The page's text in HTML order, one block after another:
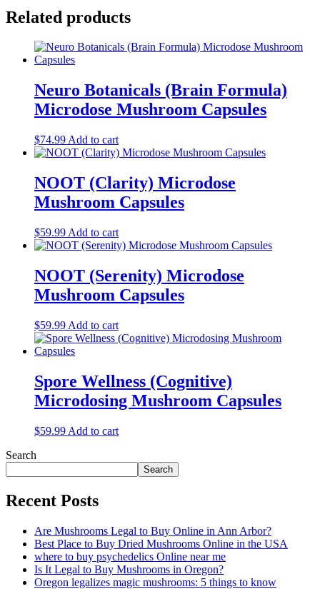
Related products
Neuro Botanicals (Brain Formula)
Microdose Mushroom Capsules
$74.99 Add to cart
NOOT (Clarity) Microdose
Mushroom Capsules
$59.99 Add to cart
NOOT (Serenity) Microdose
Mushroom Capsules
$59.99 Add to cart
Spore Wellness (Cognitive)
Microdosing Mushroom Capsules
$59.99 Add to cart
Search
Search
Recent Posts
Are Mushrooms Legal to Buy Online in Ann Arbor?
Best Place to Buy Dried Mushrooms Online in the USA
where to buy psychedelics Online near me
Is It Legal to Buy Mushrooms in Oregon?
Oregon legalizes magic mushrooms: 5 things to know